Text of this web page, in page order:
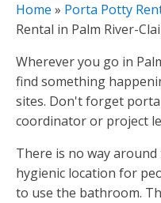
Home » Porta Potty
Rental in Palm River-
Wherever you go in
find something
sites. Don't forget
coordinator or project
There is no way
hygienic location for
to use the bathroom.